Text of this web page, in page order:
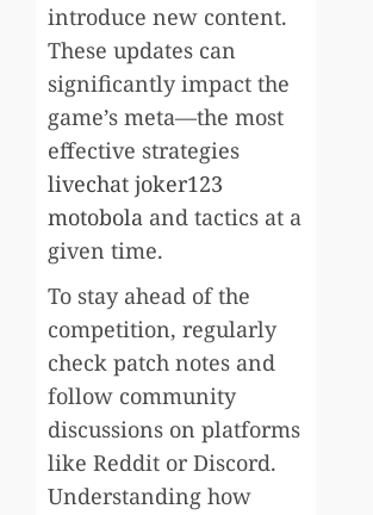
introduce new content.
These updates can
significantly impact the
game’s meta—the most
effective strategies
livechat joker123
motobola and tactics at a
given time.
To stay ahead of the
competition, regularly
check patch notes and
follow community
discussions on platforms
like Reddit or Discord.
Understanding how